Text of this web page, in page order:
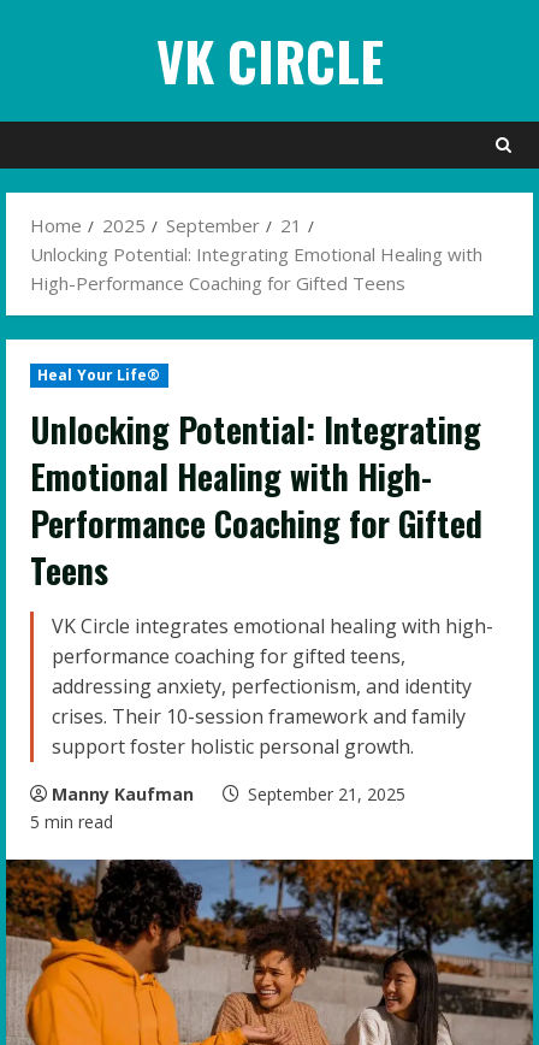
VK CIRCLE
Home 2025 September
21
Unlocking Potential: Integrating Emotional Healing with
High-Performance Coaching for Gifted Teens
Heal Your Life®
Unlocking Potential: Integrating
Emotional Healing with High-
Performance Coaching for Gifted
Teens
VK Circle integrates emotional healing with high-
performance coaching for gifted teens,
addressing anxiety, perfectionism, and identity
crises. Their 10-session framework and family
support foster holistic personal growth.
Manny Kaufman
September 21, 2025
5 min read